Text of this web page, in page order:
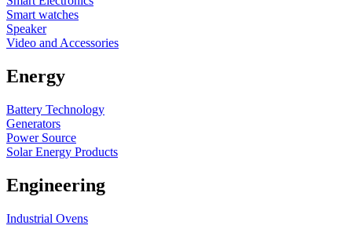
Smart watches
Speaker
Video and Accessories
Energy
Battery Technology
Generators
Power Source
Solar Energy Products
Engineering
Industrial Ovens